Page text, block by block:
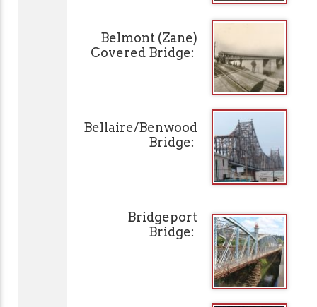
Belmont (Zane)
Covered Bridge:
Bellaire/Benwood
Bridge:
Bridgeport
Bridge: